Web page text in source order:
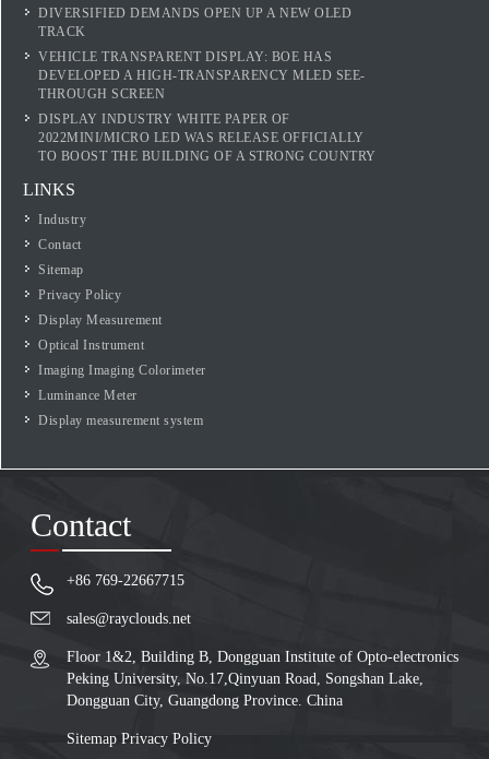
DIVERSIFIED DEMANDS OPEN UP A NEW OLED
TRACK
VEHICLE TRANSPARENT DISPLAY: BOE HAS
DEVELOPED A HIGH-TRANSPARENCY MLED SEE-
THROUGH SCREEN
DISPLAY INDUSTRY WHITE PAPER OF
2022MINI/MICRO LED WAS RELEASE OFFICIALLY
TO BOOST THE BUILDING OF A STRONG COUNTRY
LINKS
Industry
Contact
Sitemap
Privacy Policy
Display Measurement
Optical Instrument
Imaging Imaging Colorimeter
Luminance Meter
Display measurement system
Contact
+86 769-22667715
sales@rayclouds.net
Floor 1&2, Building B, Dongguan Institute of Opto-electronics
Peking University, No.17,Qinyuan Road, Songshan Lake,
Dongguan City, Guangdong Province. China
Sitemap Privacy Policy